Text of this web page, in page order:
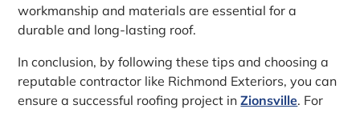
workmanship and materials are essential for a
durable and long-lasting roof.
In conclusion, by following these tips and choosing a
reputable contractor like Richmond Exteriors, you can
ensure a successful roofing project inZionsville. For